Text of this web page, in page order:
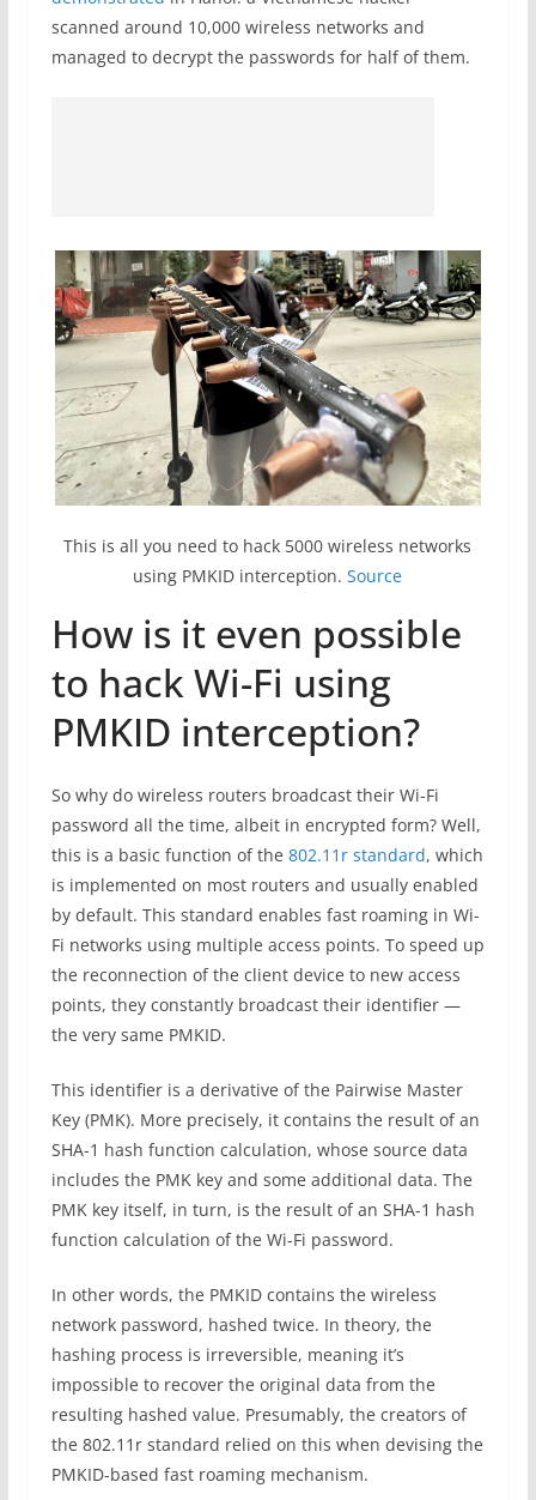
scanned around 10,000 wireless networks and
managed to decrypt the passwords for half of them.
This is all you need to hack 5000 wireless networks
using PMKID interception.Source
How is it even possible
to hack Wi-Fi using
PMKID interception?
So why do wireless routers broadcast their Wi-Fi
password all the time, albeit in encrypted form? Well,
this is a basic function of the 802.11r standard, which
is implemented on most routers and usually enabled
by default. This standard enables fast roaming in Wi-
Fi networks using multiple access points. To speed up
the reconnection of the client device to new access
points, they constantly broadcast their identifier —
the very same PMKID.
This identifier is a derivative of the Pairwise Master
Key (PMK). More precisely, it contains the result of an
SHA-1 hash function calculation, whose source data
includes the PMK key and some additional data. The
PMK key itself, in turn, is the result of an SHA-1 hash
function calculation of the Wi-Fi password.
In other words, the PMKID contains the wireless
network password, hashed twice. In theory, the
hashing process is irreversible, meaning it’s
impossible to recover the original data from the
resulting hashed value. Presumably, the creators of
the 802.11r standard relied on this when devising the
PMKID-based fast roaming mechanism.